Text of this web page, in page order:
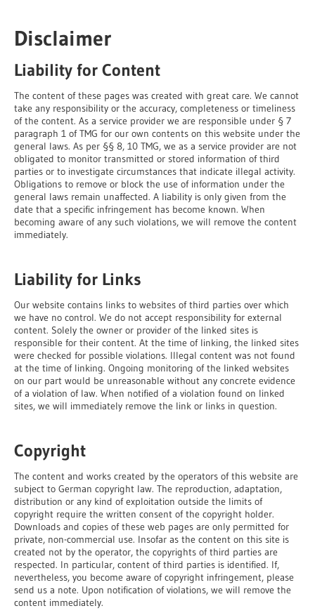
Disclaimer
Liability for Content
The content of these pages was created with great care. We cannot
take any responsibility or the accuracy, completeness or timeliness
of the content. As a service provider we are responsible under § 7
paragraph 1 of TMG for our own contents on this website under the
general laws. As per §§ 8, 10 TMG, we as a service provider are not
obligated to monitor transmitted or stored information of third
parties or to investigate circumstances that indicate illegal activity.
Obligations to remove or block the use of information under the
general laws remain unaffected. A liability is only given from the
date that a specific infringement has become known. When
becoming aware of any such violations, we will remove the content
immediately.
Liability for Links
Our website contains links to websites of third parties over which
we have no control. We do not accept responsibility for external
content. Solely the owner or provider of the linked sites is
responsible for their content. At the time of linking, the linked sites
were checked for possible violations. Illegal content was not found
at the time of linking. Ongoing monitoring of the linked websites
on our part would be unreasonable without any concrete evidence
of a violation of law. When notified of a violation found on linked
sites, we will immediately remove the link or links in question.
Copyright
The content and works created by the operators of this website are
subject to German copyright law. The reproduction, adaptation,
distribution or any kind of exploitation outside the limits of
copyright require the written consent of the copyright holder.
Downloads and copies of these web pages are only permitted for
private, non-commercial use. Insofar as the content on this site is
created not by the operator, the copyrights of third parties are
respected. In particular, content of third parties is identified. If,
nevertheless, you become aware of copyright infringement, please
send us a note. Upon notification of violations, we will remove the
content immediately.